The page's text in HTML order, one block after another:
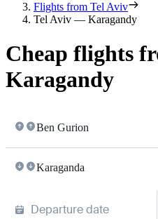
Flights from Tel Aviv
Tel Aviv — Karagandy
Cheap flights
Karagandy
Ben Gurion
Karaganda
Departure date